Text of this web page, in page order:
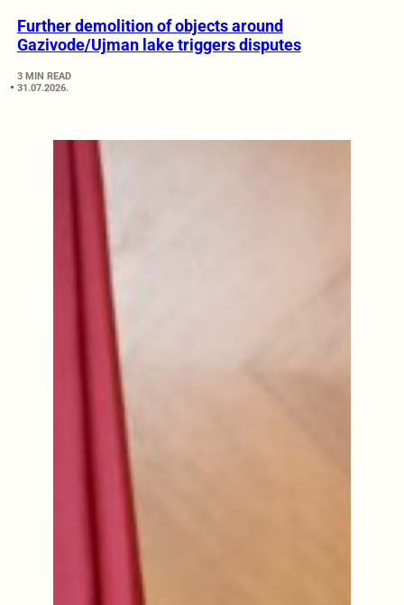
Further demolition of objects around
Gazivode/Ujman lake triggers disputes
3 MIN READ
31.07.2026.